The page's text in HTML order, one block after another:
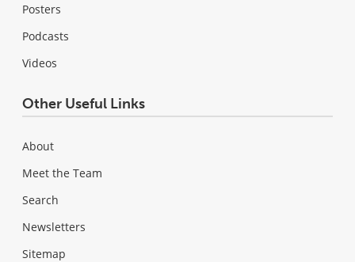
Posters
Podcasts
Videos
Other Useful Links
About
Meet the Team
Search
Newsletters
Sitemap